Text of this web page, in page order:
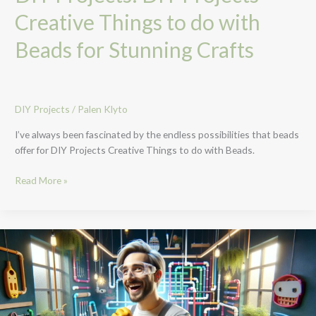
Creative Things to do with
Beads for Stunning Crafts
DIY Projects / Palen Klyto
I’ve always been fascinated by the endless possibilities that beads
offer for DIY Projects Creative Things to do with Beads.
Read More »
Creative
PVC
DIY
Projects:
Transform